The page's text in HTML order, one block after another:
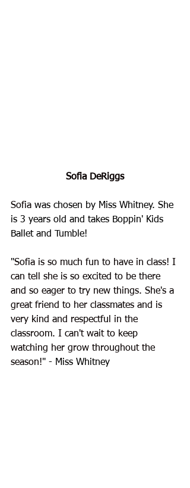
Sofia DeRiggs
Sofia was chosen by Miss Whitney. She
is 3 years old and takes Boppin' Kids
Ballet and Tumble!
"Sofia is so much fun to have in class! I
can tell she is so excited to be there
and so eager to try new things. She's a
great friend to her classmates and is
very kind and respectful in the
classroom. I can't wait to keep
watching her grow throughout the
season!" - Miss Whitney